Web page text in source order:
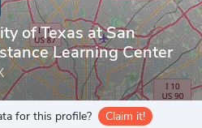
of Texas at San
Learning Center
for this profile? Claim it!